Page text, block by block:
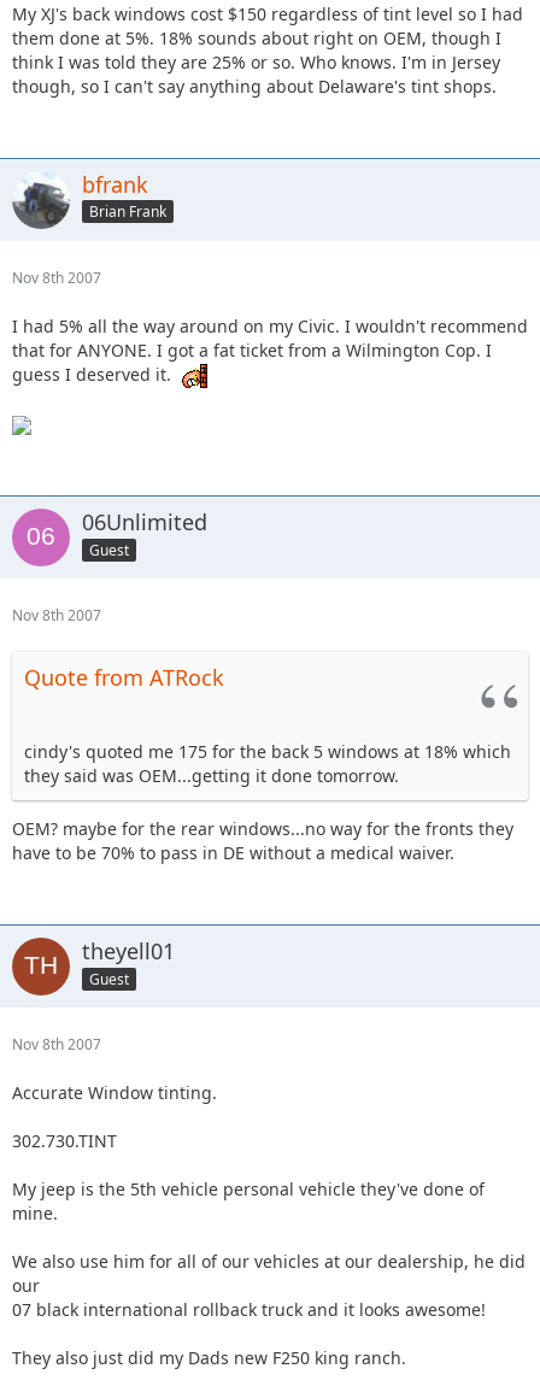
My XJ's back windows cost $150 regardless of tint level so I had
them done at 5%. 18% sounds about right on OEM, though I
think I was told they are 25% or so. Who knows. I'm in Jersey
though, so I can't say anything about Delaware's tint shops.
bfrank
Brian Frank
Nov 8th 2007
I had 5% all the way around on my Civic. I wouldn't recommend
that for ANYONE. I got a fat ticket from a Wilmington Cop. I
guess I deserved it.
06Unlimited
Guest
Nov 8th 2007
Quote from ATRock
cindy's quoted me 175 for the back 5 windows at 18% which
they said was OEM...getting it done tomorrow.
OEM? maybe for the rear windows...no way for the fronts they
have to be 70% to pass in DE without a medical waiver.
theyell01
Guest
Nov 8th 2007
Accurate Window tinting.
302.730.TINT
My jeep is the 5th vehicle personal vehicle they've done of
mine.
We also use him for all of our vehicles at our dealership, he did
our
07 black international rollback truck and it looks awesome!
They also just did my Dads new F250 king ranch.